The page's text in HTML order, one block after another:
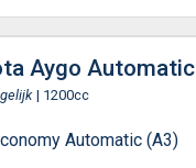
Aygo Automatic
| 1200cc
Automatic (A3)